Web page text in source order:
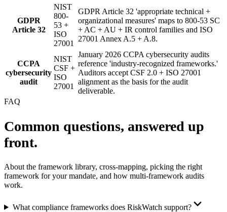
GDPR
Article 32
NIST
800-
53 +
ISO
27001
GDPR Article 32 'appropriate technical +
organizational measures' maps to 800-53 SC
+ AC + AU + IR control families and ISO
27001 Annex A.5 + A.8.
CCPA
cybersecurity
audit
NIST
CSF +
ISO
27001
January 2026 CCPA cybersecurity audits
reference 'industry-recognized frameworks.'
Auditors accept CSF 2.0 + ISO 27001
alignment as the basis for the audit
deliverable.
FAQ
Common questions, answered up
front.
About the framework library, cross-mapping, picking the right
framework for your mandate, and how multi-framework audits
work.
What compliance frameworks does RiskWatch support?